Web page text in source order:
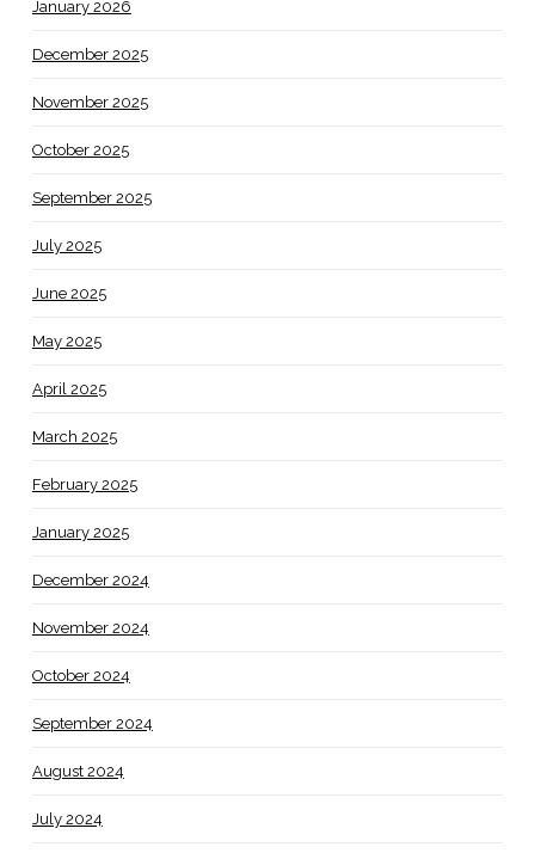
January 2026
December 2025
November 2025
October 2025
September 2025
July 2025
June 2025
May 2025
April 2025
March 2025
February 2025
January 2025
December 2024
November 2024
October 2024
September 2024
August 2024
July 2024